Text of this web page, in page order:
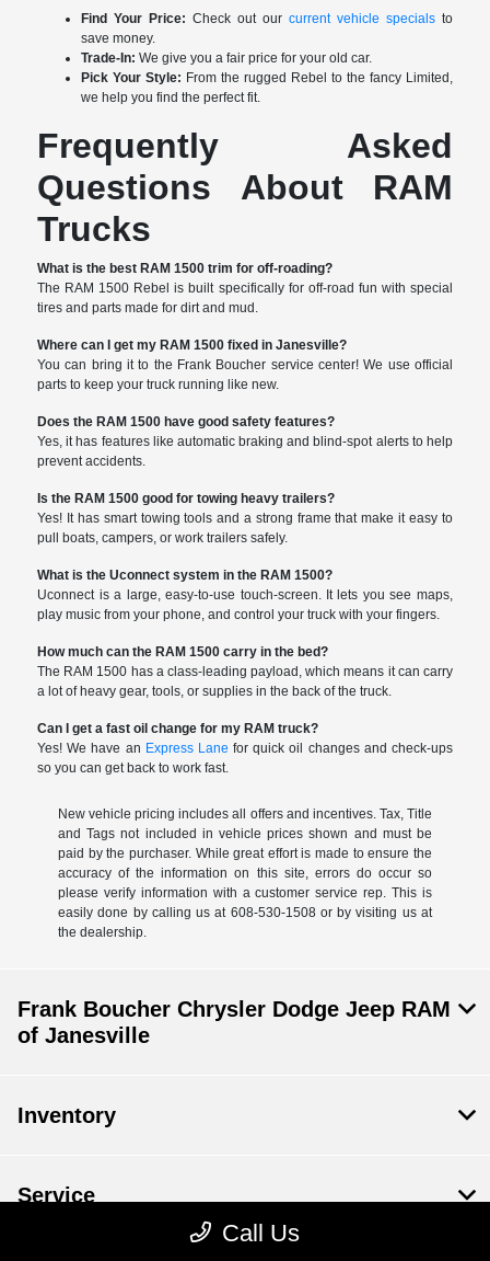
Find Your Price: Check out our current vehicle specialsto
save money.
Trade-In: We give you a fair price for your old car.
Pick Your Style: From the rugged Rebel to the fancy Limited,
we help you find the perfect fit.
Frequently Asked
Questions About RAM
Trucks
What is the best RAM 1500 trim for off-roading?
The RAM 1500 Rebel is built specifically for off-road fun with special
tires and parts made for dirt and mud.
Where can I get my RAM 1500 fixed in Janesville?
You can bring it to the Frank Boucher service center! We use official
parts to keep your truck running like new.
Does the RAM 1500 have good safety features?
Yes, it has features like automatic braking and blind-spot alerts to help
prevent accidents.
Is the RAM 1500 good for towing heavy trailers?
Yes! It has smart towing tools and a strong frame that make it easy to
pull boats, campers, or work trailers safely.
What is the Uconnect system in the RAM 1500?
Uconnect is a large, easy-to-use touch-screen. It lets you see maps,
play music from your phone, and control your truck with your fingers.
How much can the RAM 1500 carry in the bed?
The RAM 1500 has a class-leading payload, which means it can carry
a lot of heavy gear, tools, or supplies in the back of the truck.
Can I get a fast oil change for my RAM truck?
Yes! We have an Express Lane for quick oil changes and check-ups
so you can get back to work fast.
New vehicle pricing includes all offers and incentives. Tax, Title
and Tags not included in vehicle prices shown and must be
paid by the purchaser. While great effort is made to ensure the
accuracy of the information on this site, errors do occur so
please verify information with a customer service rep. This is
easily done by calling us at 608-530-1508 or by visiting us at
the dealership.
Call Us
Frank Boucher Chrysler Dodge Jeep RAM
of Janesville
Inventory
Service